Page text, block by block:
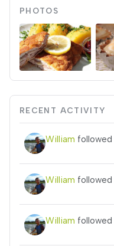
PHOTOS
RECENT ACTIVITY
William followed
William followed
William followed